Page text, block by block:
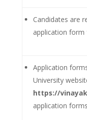
Candidates are
application form
Application
University
https://
application